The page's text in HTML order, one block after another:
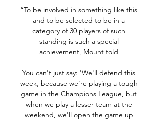
“To be involved in something like this
and to be selected to be in a
category of 30 players of such
standing is such a special
achievement, Mount told
You can't just say: 'We'll defend this
week, because we're playing a tough
game in the Champions League, but
when we play a lesser team at the
weekend, we'll open the game up